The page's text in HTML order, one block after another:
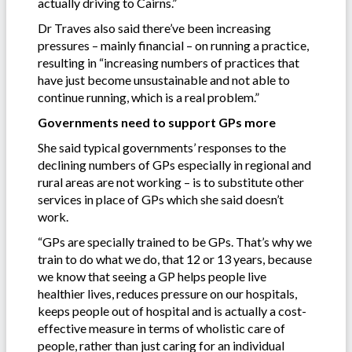
Dr Traves also said there’ve been increasing
pressures – mainly financial – on running a practice,
resulting in “increasing numbers of practices that
have just become unsustainable and not able to
continue running, which is a real problem.”
Governments need to support GPs more
She said typical governments’ responses to the
declining numbers of GPs especially in regional and
rural areas are not working – is to substitute other
services in place of GPs which she said doesn’t
work.
“GPs are specially trained to be GPs. That’s why we
train to do what we do, that 12 or 13 years, because
we know that seeing a GP helps people live
healthier lives, reduces pressure on our hospitals,
keeps people out of hospital and is actually a cost-
effective measure in terms of wholistic care of
people, rather than just caring for an individual